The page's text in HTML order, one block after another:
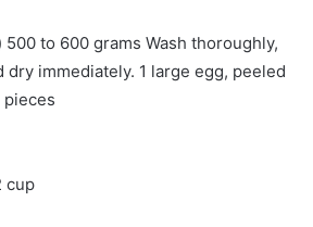
to 600 grams Wash thoroughly,
immediately. 1 large egg, peeled
cup